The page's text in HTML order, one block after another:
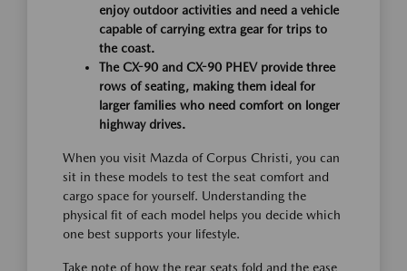
enjoy outdoor activities and need a vehicle
capable of carrying extra gear for trips to
the coast.
The CX-90 and CX-90 PHEV provide three
rows of seating, making them ideal for
larger families who need comfort on longer
highway drives.
When you visit Mazda of Corpus Christi, you can
sit in these models to test the seat comfort and
cargo space for yourself. Understanding the
physical fit of each model helps you decide which
one best supports your lifestyle.
Take note of how the rear seats fold and the ease